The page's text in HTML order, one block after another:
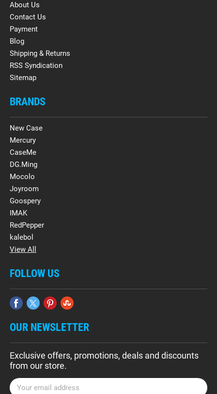
About Us
Contact Us
Payment
Blog
Shipping & Returns
RSS Syndication
Sitemap
BRANDS
New Case
Mercury
CaseMe
DG.Ming
Mocolo
Joyroom
Goospery
IMAK
RedPepper
kalebol
View All
FOLLOW US
OUR NEWSLETTER
Exclusive offers, promotions, deals and discounts
from our store.
E